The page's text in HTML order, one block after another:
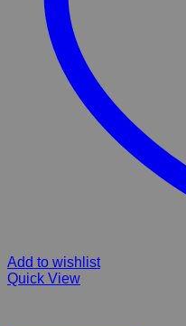
Add to wishlist
Quick View